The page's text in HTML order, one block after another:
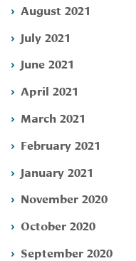
August 2021
July 2021
June 2021
April 2021
March 2021
February 2021
January 2021
November 2020
October 2020
September 2020